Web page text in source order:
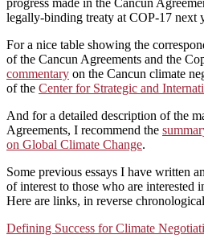
legally-binding treaty at COP-17 next
For a nice table showing the
of the Cancun Agreements and the
commentary on the Cancun climate
of the Center for Strategic and
And for a detailed description of the
Agreements, I recommend the
on Global Climate Change.
Some previous essays I have written
of interest to those who are interested
Here are links, in reverse
Defining Success for Climate